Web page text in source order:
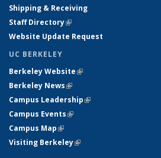
Shipping & Receiving
Staff Directory(link is external)
Website Update Request
UC BERKELEY
Berkeley Website(link is external)
Berkeley News(link is external)
Campus Leadership(link is external)
Campus Events(link is external)
Campus Map(link is external)
Visiting Berkeley(link is external)